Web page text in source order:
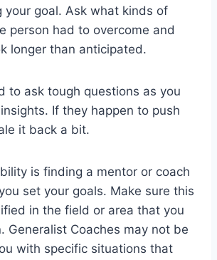
your goal. Ask what kinds of
person had to overcome and
longer than anticipated.
to ask tough questions as you
If they happen to push
it back a bit.
is finding a mentor or coach
set your goals. Make sure this
in the field or area that you
Generalist Coaches may not be
with specific situations that